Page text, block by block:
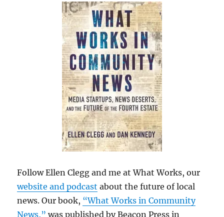
Follow Ellen Clegg and me at What Works, our
website and podcast about the future of local
news. Our book, “What Works in Community
News,” was published by Beacon Press in